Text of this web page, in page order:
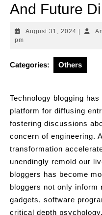
And Future
August 31, 2024 August
pm
Categories: Others
Technology blogging
platform for diffusing
fostering discussions
concern of engineering.
transformation
unendingly remold our
bloggers has become
bloggers not only inform
gadgets, software
critical depth